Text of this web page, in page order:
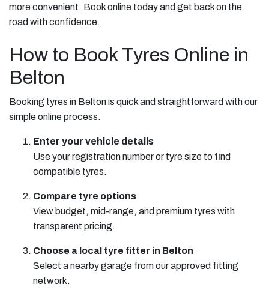
more convenient. Book online today and get back on the
road with confidence.
How to Book Tyres Online in
Belton
Booking tyres in Belton is quick and straightforward with our
simple online process.
Enter your vehicle details
Use your registration number or tyre size to find
compatible tyres.
Compare tyre options
View budget, mid-range, and premium tyres with
transparent pricing.
Choose a local tyre fitter in Belton
Select a nearby garage from our approved fitting
network.